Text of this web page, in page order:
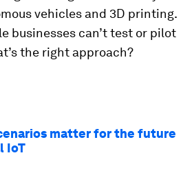
vehicles and 3D printing.
businesses can’t test or pilot
the right approach?
matter for the future
IoT